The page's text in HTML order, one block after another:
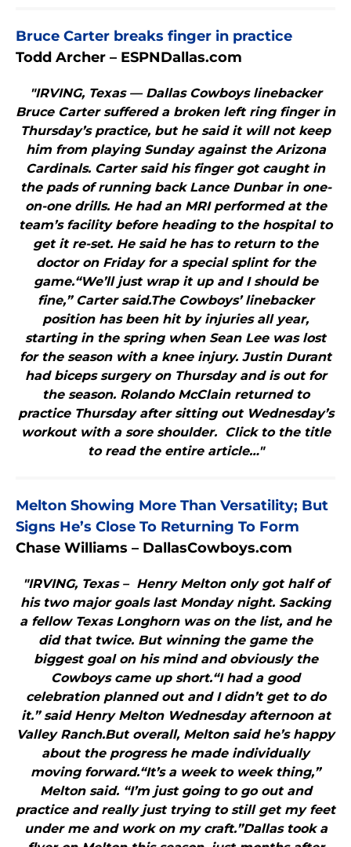
Bruce Carter breaks finger in practice
Todd Archer – ESPNDallas.com
"IRVING, Texas — Dallas Cowboys linebacker
Bruce Carter suffered a broken left ring finger in
Thursday’s practice, but he said it will not keep
him from playing Sunday against the Arizona
Cardinals. Carter said his finger got caught in
the pads of running back Lance Dunbar in one-
on-one drills. He had an MRI performed at the
team’s facility before heading to the hospital to
get it re-set. He said he has to return to the
doctor on Friday for a special splint for the
game.“We’ll just wrap it up and I should be
fine,” Carter said.The Cowboys’ linebacker
position has been hit by injuries all year,
starting in the spring when Sean Lee was lost
for the season with a knee injury. Justin Durant
had biceps surgery on Thursday and is out for
the season. Rolando McClain returned to
practice Thursday after sitting out Wednesday’s
workout with a sore shoulder. Click to the title
to read the entire article…"
Melton Showing More Than Versatility; But
Signs He’s Close To Returning To Form
Chase Williams – DallasCowboys.com
"IRVING, Texas – Henry Melton only got half of
his two major goals last Monday night. Sacking
a fellow Texas Longhorn was on the list, and he
did that twice. But winning the game the
biggest goal on his mind and obviously the
Cowboys came up short.“I had a good
celebration planned out and I didn’t get to do
it.” said Henry Melton Wednesday afternoon at
Valley Ranch.But overall, Melton said he’s happy
about the progress he made individually
moving forward.“It’s a week to week thing,”
Melton said. “I’m just going to go out and
practice and really just trying to still get my feet
under me and work on my craft.”Dallas took a